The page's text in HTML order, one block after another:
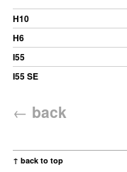
H10
H6
I55
I55 SE
← back
↑ back to top